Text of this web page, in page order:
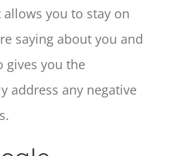
you to stay on
saying about you and
gives you the
address any negative